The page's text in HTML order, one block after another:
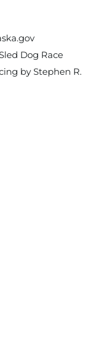
Dog Race
by Stephen R.